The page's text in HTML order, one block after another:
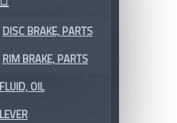
DISC BRAKE, PARTS
RIM BRAKE, PARTS
OIL